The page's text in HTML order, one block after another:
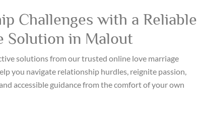
Challenges with a Reliable
Solution in Malout
solutions from our trusted online love marriage
you navigate relationship hurdles, reignite passion,
accessible guidance from the comfort of your own